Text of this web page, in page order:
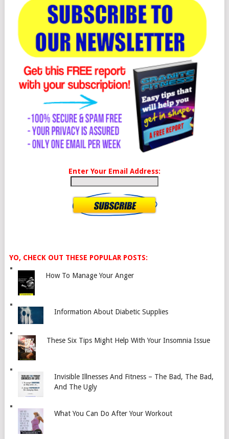
Enter Your Email Address:
YO, CHECK OUT THESE POPULAR POSTS:
How To Manage Your Anger
Information About Diabetic Supplies
These Six Tips Might Help With Your Insomnia Issue
Invisible Illnesses And Fitness – The Bad, The Bad,
And The Ugly
What You Can Do After Your Workout